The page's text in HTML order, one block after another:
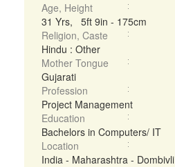
Age, Height
31 Yrs, 5ft 9in - 175cm
Religion, Caste
Hindu : Other
Mother Tongue
Gujarati
Profession
Project Management
Education
Bachelors in Computers/ IT
Location
India - Maharashtra - Dombivli